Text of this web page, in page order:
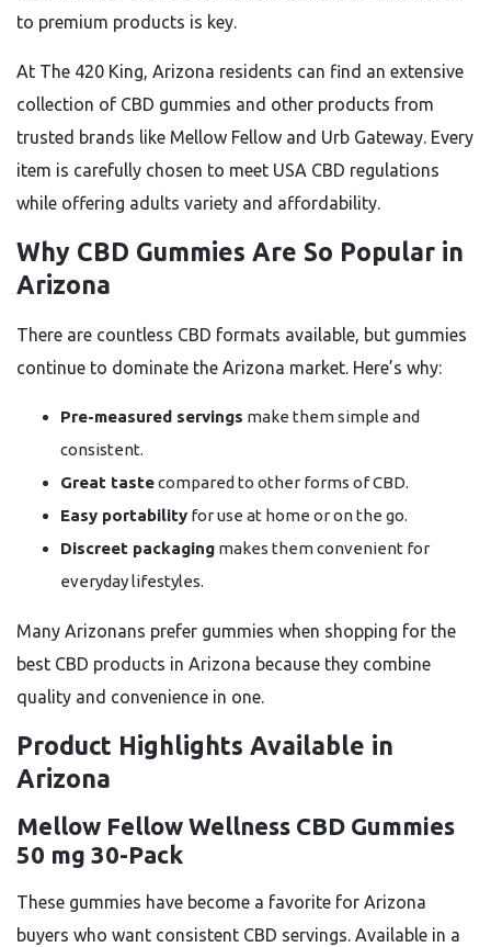
to premium products is key.
At The 420 King, Arizona residents can find an extensive
collection of CBD gummies and other products from
trusted brands like Mellow Fellow and Urb Gateway. Every
item is carefully chosen to meet USA CBD regulations
while offering adults variety and affordability.
Why CBD Gummies Are So Popular in
Arizona
There are countless CBD formats available, but gummies
continue to dominate the Arizona market. Here’s why:
Pre-measured servings make them simple and
consistent.
Great tastecompared to other forms of CBD.
Easy portability for use at home or on the go.
Discreet packaging makes them convenient for
everyday lifestyles.
Many Arizonans prefer gummies when shopping for the
best CBD products in Arizona because they combine
quality and convenience in one.
Product Highlights Available in
Arizona
Mellow Fellow Wellness CBD Gummies
50 mg 30-Pack
These gummies have become a favorite for Arizona
buyers who want consistent CBD servings. Available in a